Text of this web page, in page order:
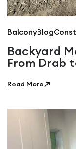
BalconyBlog
Backyard
From Drab
Read More